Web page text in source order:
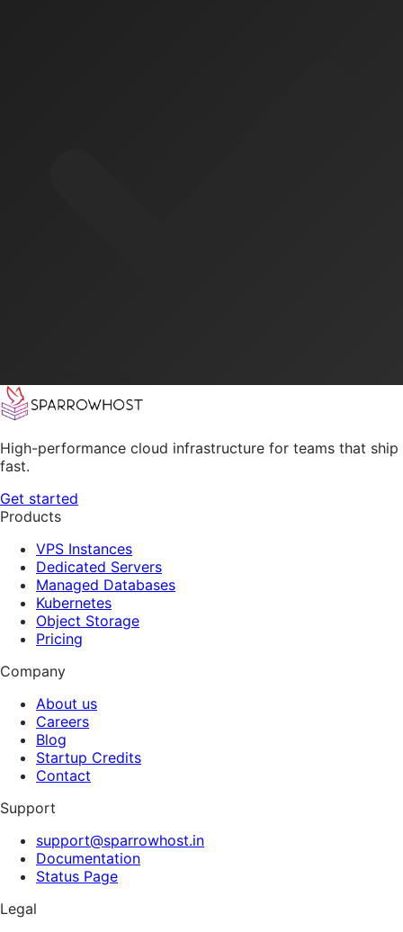
High-performance cloud infrastructure for teams that ship
fast.
Get started
Products
VPS Instances
Dedicated Servers
Managed Databases
Kubernetes
Object Storage
Pricing
Company
About us
Careers
Blog
Startup Credits
Contact
Support
support@sparrowhost.in
Documentation
Status Page
Legal